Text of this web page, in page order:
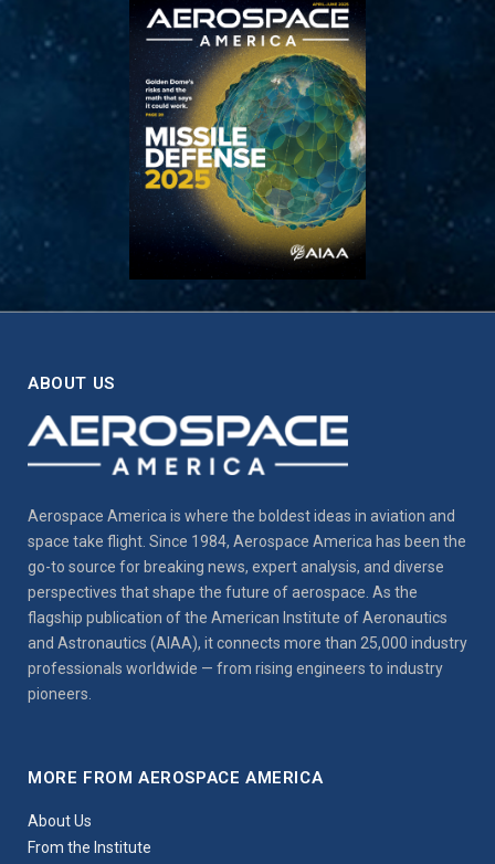
ABOUT US
Aerospace America is where the boldest ideas in aviation and
space take flight. Since 1984, Aerospace America has been the
go-to source for breaking news, expert analysis, and diverse
perspectives that shape the future of aerospace. As the
flagship publication of the American Institute of Aeronautics
and Astronautics (AIAA), it connects more than 25,000 industry
professionals worldwide — from rising engineers to industry
pioneers.
MORE FROM AEROSPACE AMERICA
About Us
From the Institute